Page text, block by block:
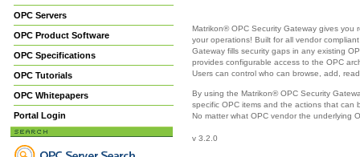
OPC Servers
OPC Product Software
OPC Specifications
OPC Tutorials
OPC Whitepapers
Portal Login
Matrikon® OPC Security Gateway gives you
your operations! Built for all vendor
Gateway fills security gaps in any existing
provides configurable access to the OPC
Users can control who can browse, add,
By using the Matrikon® OPC Security
specific OPC items and the actions that can
No matter what OPC vendor the underlying
v 3.2.0